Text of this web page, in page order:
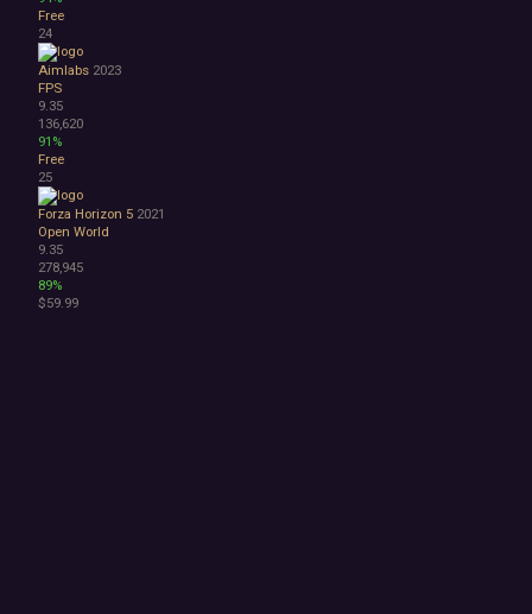
Free
24
Aimlabs 2023
FPS
9.35
136,620
91%
Free
25
Forza Horizon 5 2021
Open World
9.35
278,945
89%
$59.99